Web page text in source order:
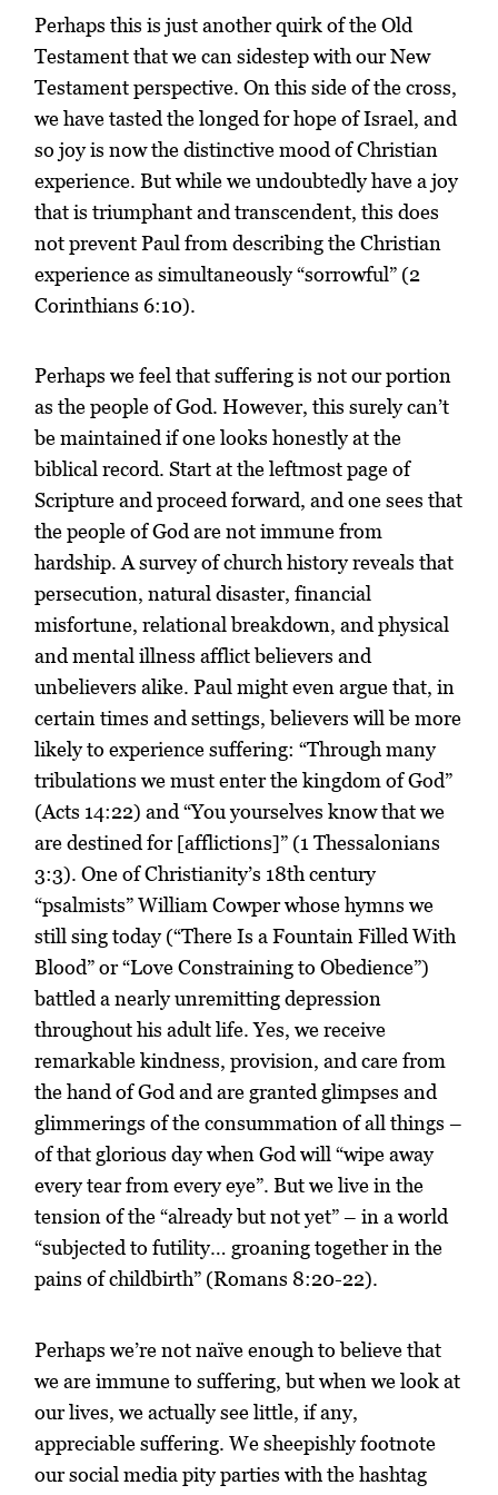
Perhaps this is just another quirk of the Old
Testament that we can sidestep with our New
Testament perspective. On this side of the cross,
we have tasted the longed for hope of Israel, and
so joy is now the distinctive mood of Christian
experience. But while we undoubtedly have a joy
that is triumphant and transcendent, this does
not prevent Paul from describing the Christian
experience as simultaneously “sorrowful” (2
Corinthians 6:10).
Perhaps we feel that suffering is not our portion
as the people of God. However, this surely can’t
be maintained if one looks honestly at the
biblical record. Start at the leftmost page of
Scripture and proceed forward, and one sees that
the people of God are not immune from
hardship. A survey of church history reveals that
persecution, natural disaster, financial
misfortune, relational breakdown, and physical
and mental illness afflict believers and
unbelievers alike. Paul might even argue that, in
certain times and settings, believers will be more
likely to experience suffering: “Through many
tribulations we must enter the kingdom of God”
(Acts 14:22) and “You yourselves know that we
are destined for [afflictions]” (1 Thessalonians
3:3). One of Christianity’s 18th century
“psalmists” William Cowper whose hymns we
still sing today (“There Is a Fountain Filled With
Blood” or “Love Constraining to Obedience”)
battled a nearly unremitting depression
throughout his adult life. Yes, we receive
remarkable kindness, provision, and care from
the hand of God and are granted glimpses and
glimmerings of the consummation of all things –
of that glorious day when God will “wipe away
every tear from every eye”. But we live in the
tension of the “already but not yet” – in a world
“subjected to futility… groaning together in the
pains of childbirth” (Romans 8:20-22).
Perhaps we’re not naïve enough to believe that
we are immune to suffering, but when we look at
our lives, we actually see little, if any,
appreciable suffering. We sheepishly footnote
our social media pity parties with the hashtag